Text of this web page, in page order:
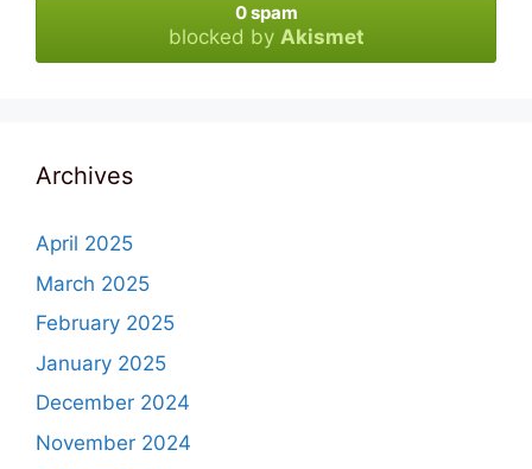
0 spam
blocked by Akismet
Archives
April 2025
March 2025
February 2025
January 2025
December 2024
November 2024